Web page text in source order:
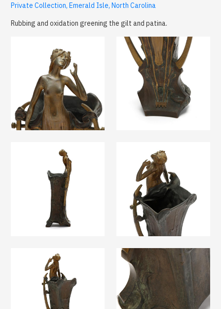
Private Collection, Emerald Isle, North Carolina
Rubbing and oxidation greening the gilt and patina.